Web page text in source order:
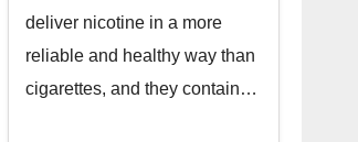
deliver nicotine in a more
reliable and healthy way than
cigarettes, and they contain…